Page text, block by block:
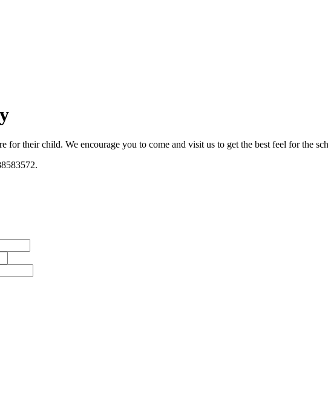
for their child. We encourage you to come and visit us to get the best feel for the
.